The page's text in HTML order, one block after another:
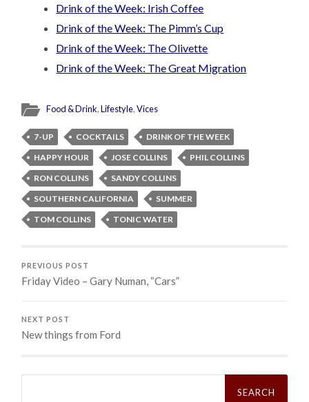
Drink of the Week: Irish Coffee
Drink of the Week: The Pimm’s Cup
Drink of the Week: The Olivette
Drink of the Week: The Great Migration
Food & Drink,Lifestyle,Vices
7-UP COCKTAILS
DRINK OF THE WEEK
HAPPY HOUR
JOSE COLLINS
PHIL COLLINS
RON COLLINS
SANDY COLLINS
SOUTHERN CALIFORNIA
SUMMER
TOM COLLINS
TONIC WATER
PREVIOUS POST
Friday Video – Gary Numan, “Cars”
NEXT POST
New things from Ford
Search